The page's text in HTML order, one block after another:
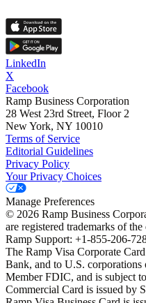
LinkedIn
X
Facebook
Ramp Business Corporation
28 West 23rd Street, Floor 2
New York, NY 10010
Terms of Service
Editorial Guidelines
Privacy Policy
Your Privacy Choices
Manage Preferences
© 2026 Ramp Business
are registered trademarks of the
Ramp Support: +1-855-206-
The Ramp Visa Corporate
Bank, and to U.S.
Member FDIC, and is subject
Commercial Card is issued by